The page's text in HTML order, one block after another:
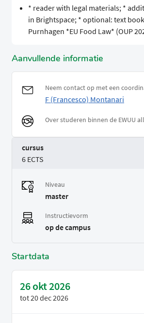
* reader with legal materials; *
in Brightspace; * optional: text
Purnhagen *EU Food Law* (OUP
Aanvullende informatie
Neem contact op met een
F (Francesco) Montanari
Over studeren binnen de EWUU
cursus
6 ECTS
Niveau
master
Instructievorm
op de campus
Startdata
26 okt 2026
tot20 dec 2026